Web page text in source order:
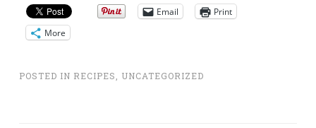
Email
Print
More
POSTED IN RECIPES UNCATEGORIZED